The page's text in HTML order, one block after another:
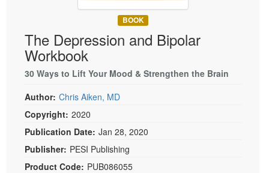
Social Worker
PESI Life
Rehab
Physical Therapist
Occupational Therapist
Speech-Language Pathologist
Book
Magazine Subscription
Therapist.com Subscription
Free Worksheets
Tools/Toy/Games
DVD
Bundles
BOOK
The Depression and Bipolar
Workbook
30 Ways to Lift Your Mood & Strengthen the Brain
Author: Chris Aiken, MD
Copyright: 2020
Publication Date: Jan 28, 2020
Publisher: PESI Publishing
Product Code: PUB086055